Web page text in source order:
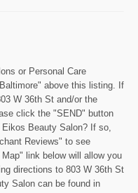
or Personal Care
above this listing. If
W 36th St and/or the
click the "SEND" button
Eikos Beauty Salon? If so,
Reviews" to see
link below will allow you
directions to 803 W 36th St
Salon can be found in